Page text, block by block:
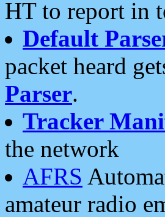
HT to report in
Default
packet heard
Parser.
Tracker
the network
AFRS
amateur radio